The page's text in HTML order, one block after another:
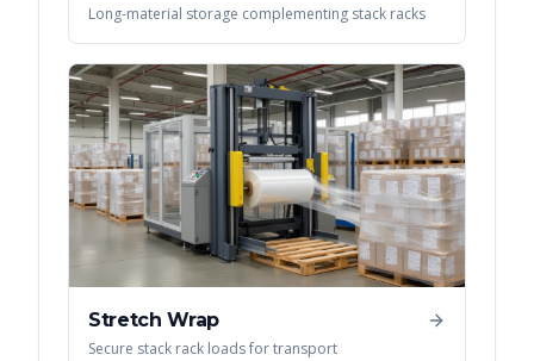
Long-material storage complementing stack racks
Stretch Wrap
Secure stack rack loads for transport